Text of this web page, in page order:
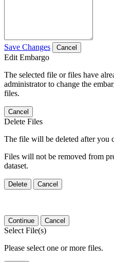
Save Changes Cancel
Edit Embargo
The selected file or files have
administrator to change the
files.
Cancel
Delete Files
The file will be deleted after you
Files will not be removed from
dataset.
Delete Cancel
Continue Cancel
Select File(s)
Please select one or more files.